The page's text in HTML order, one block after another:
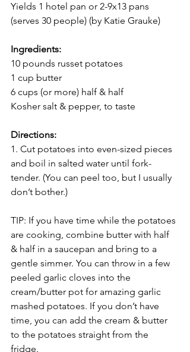
Yields 1 hotel pan or 2-9x13 pans
(serves 30 people) (by Katie Grauke)
Ingredients:
10 pounds russet potatoes
1 cup butter
6 cups (or more) half & half
Kosher salt & pepper, to taste
Directions:
1. Cut potatoes into even-sized pieces
and boil in salted water until fork-
tender. (You can peel too, but I usually
don’t bother.)
TIP: If you have time while the potatoes
are cooking, combine butter with half
& half in a saucepan and bring to a
gentle simmer. You can throw in a few
peeled garlic cloves into the
cream/butter pot for amazing garlic
mashed potatoes. If you don’t have
time, you can add the cream & butter
to the potatoes straight from the
fridge.